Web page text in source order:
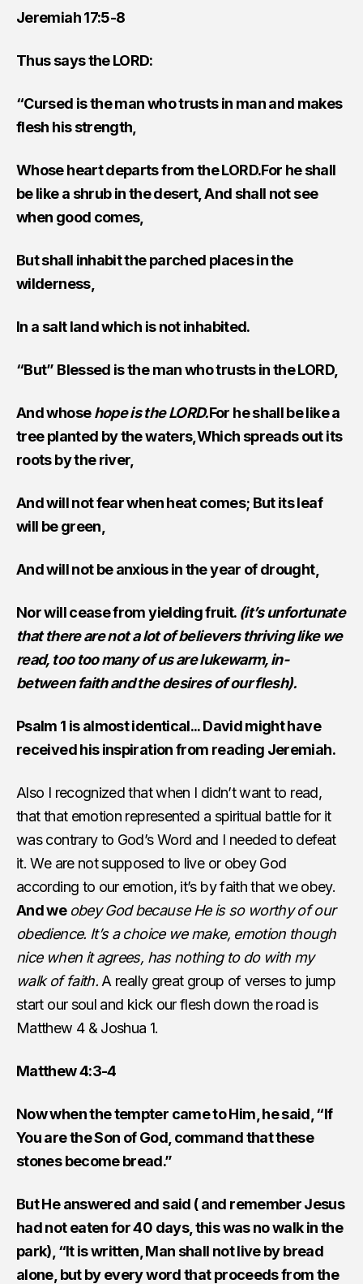
Jeremiah 17:5-8
Thus says the LORD:
“Cursed is the man who trusts in man and makes
flesh his strength,
Whose heart departs from the LORD.For he shall
be like a shrub in the desert, And shall not see
when good comes,
But shall inhabit the parched places in the
wilderness,
In a salt land which is not inhabited.
“But” Blessed is the man who trusts in the LORD,
And whosehope is the LORD.For he shall be like a
tree planted by the waters,Which spreads out its
roots by the river,
And will not fear when heat comes; But its leaf
will be green,
And will not be anxious in the year of drought,
Nor will cease from yielding fruit. (it’s unfortunate
that there are not a lot of believers thriving like we
read, too too many of us are lukewarm, in-
between faith and the desires of our flesh).
Psalm 1 is almost identical... David might have
received his inspiration from reading Jeremiah.
Also I recognized that when I didn’t want to read,
that that emotion represented a spiritual battle for it
was contrary to God’s Word and I needed to defeat
it. We are not supposed to live or obey God
according to our emotion, it’s by faith that we obey.
And we obey God because He is so worthy of our
obedience. It’s a choice we make, emotion though
nice when it agrees, has nothing to do with my
walk of faith. A really great group of verses to jump
start our soul and kick our flesh down the road is
Matthew 4 & Joshua 1.
Matthew 4:3-4
Now when the tempter came to Him, he said, “If
You are the Son of God, command that these
stones become bread.”
But He answered and said ( and remember Jesus
had not eaten for 40 days, this was no walk in the
park), “It is written, Man shall not live by bread
alone, but by every word that proceeds from the